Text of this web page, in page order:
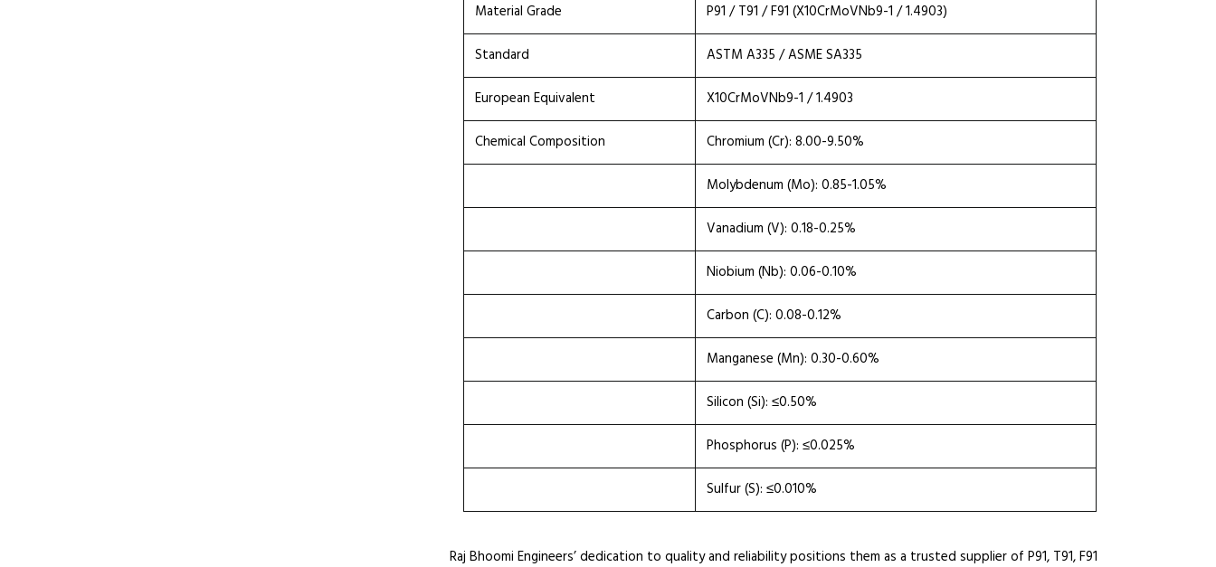
Material Grade
P91 / T91 / F91 (X10CrMoVNb9-1 / 1.4903)
Standard
ASTM A335 / ASME SA335
European Equivalent
X10CrMoVNb9-1 / 1.4903
Chemical Composition
Chromium (Cr): 8.00-9.50%
Molybdenum (Mo): 0.85-1.05%
Vanadium (V): 0.18-0.25%
Niobium (Nb): 0.06-0.10%
Carbon (C): 0.08-0.12%
Manganese (Mn): 0.30-0.60%
Silicon (Si): ≤0.50%
Phosphorus (P): ≤0.025%
Sulfur (S): ≤0.010%
Raj Bhoomi Engineers’ dedication to quality and reliability positions them as a trusted supplier of P91, T91, F91